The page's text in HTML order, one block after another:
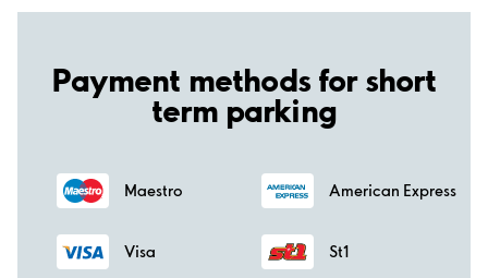
Payment methods for short
term parking
Maestro American Express
Visa St1